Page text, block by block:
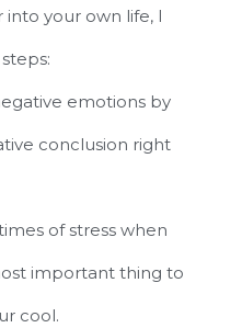
into your own life, I
emotions by
conclusion right
of stress when
important thing to
cool.